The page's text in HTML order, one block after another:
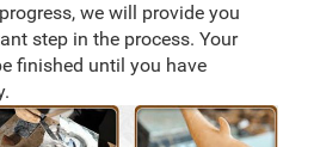
we will provide you
step in the process. Your
finished until you have